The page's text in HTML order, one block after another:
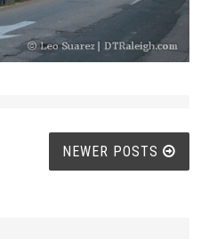
NEWER POSTS